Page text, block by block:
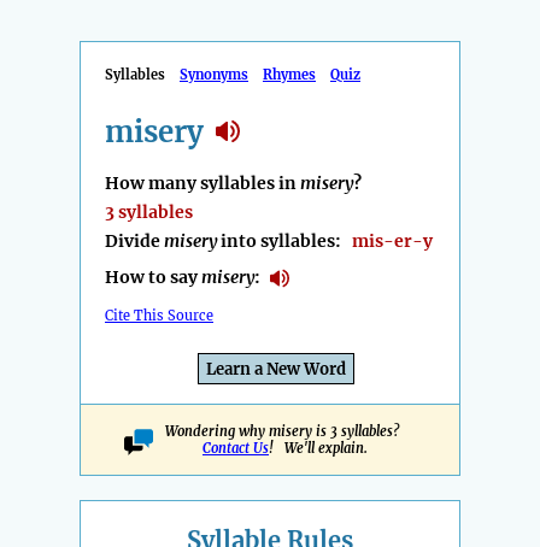
Syllables Synonyms Rhymes Quiz
misery
How many syllables inmisery?
3 syllables
Dividemiseryinto syllables: mis-er-y
How to saymisery:
Cite This Source
Learn a New Word
Wondering why misery is 3 syllables?
Contact Us! We'll explain.
Syllable Rules